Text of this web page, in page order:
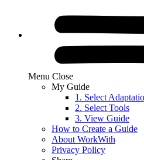
content.
Menu Close
My Guide
1. Select
2. Select Tools
3. View Guide
How to Create a Guide
About WorkWith
Privacy Policy